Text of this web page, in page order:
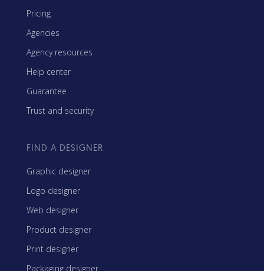
Pricing
Agencies
Agency resources
Help center
Guarantee
Trust and security
FIND A DESIGNER
Graphic designer
Logo designer
Web designer
Product designer
Print designer
Packaging designer